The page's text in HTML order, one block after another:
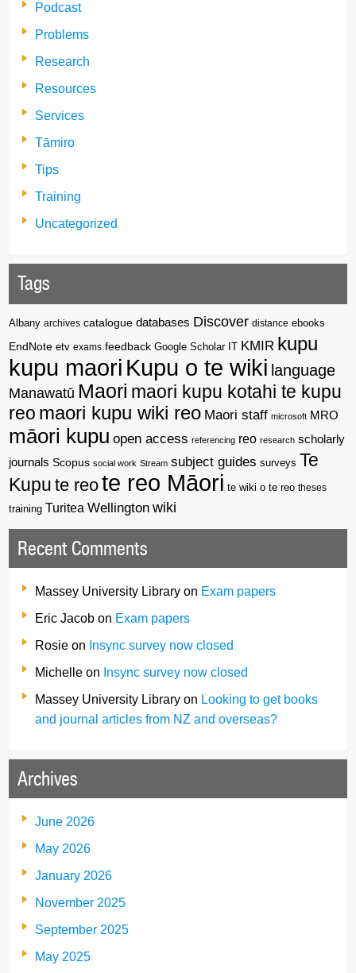
Podcast
Problems
Research
Resources
Services
Tāmiro
Tips
Training
Uncategorized
Tags
Albany archives catalogue databases Discover distance ebooks
EndNote etv exams feedback Google Scholar KMIR kupu
kupu maori Kupu o te wiki language
Manawatū Maori maori kupu kotahi te kupu
reo maori kupu wiki reo Maori staff microsoft MRO
māori kupu open access referencing reo research scholarly
journals Scopus social work Stream subject guides surveys Te
Kupu te reote reo Māori te wiki o te reo theses
training Turitea Wellington wiki
Recent Comments
Massey University Library on Exam papers
Eric Jacob on Exam papers
Rosie on Insync survey now closed
Michelle on Insync survey now closed
Massey University Library on Looking to get books
and journal articles from NZ and overseas?
Archives
June 2026
May 2026
January 2026
November 2025
September 2025
May 2025